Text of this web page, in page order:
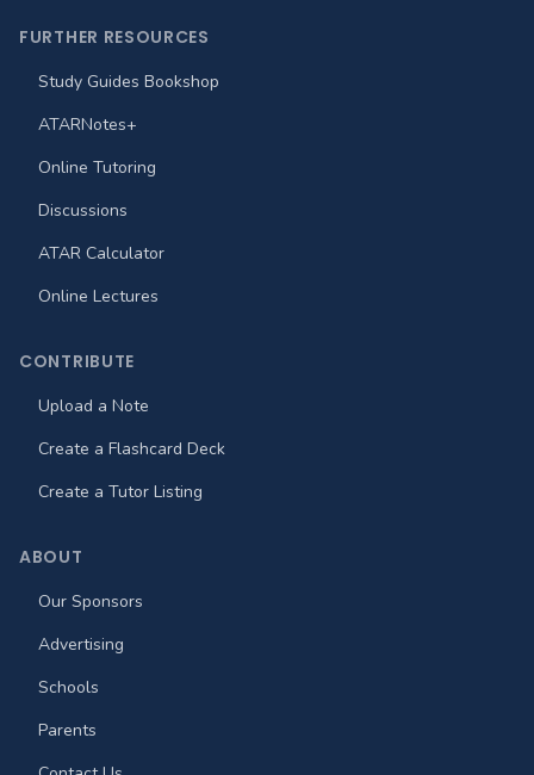
FURTHER RESOURCES
Study Guides Bookshop
ATARNotes+
Online Tutoring
Discussions
ATAR Calculator
Online Lectures
CONTRIBUTE
Upload a Note
Create a Flashcard Deck
Create a Tutor Listing
ABOUT
Our Sponsors
Advertising
Schools
Parents